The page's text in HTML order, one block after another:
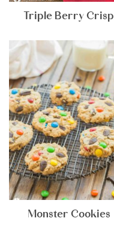
Triple Berry Crisp
Monster Cookies